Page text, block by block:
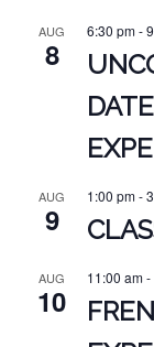
AUG
8
6:30 pm-
AUG
9
1:00 pm-
AUG
10
11:00 am-